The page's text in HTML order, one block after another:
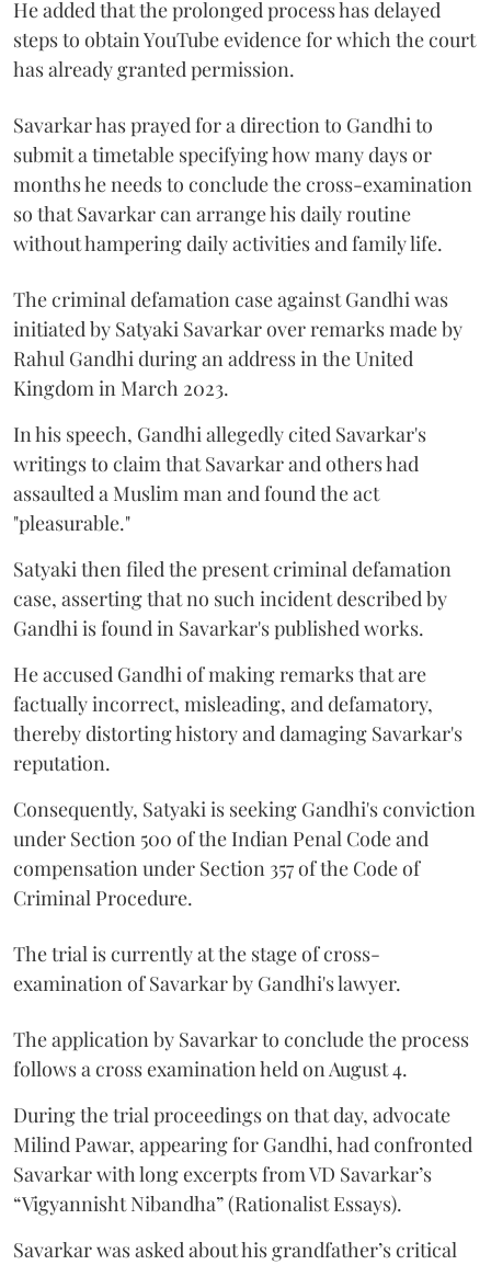
He added that the prolonged process has delayed
steps to obtain YouTube evidence for which the court
has already granted permission.
Savarkar has prayed for a direction to Gandhi to
submit a timetable specifying how many days or
months he needs to conclude the cross-examination
so that Savarkar can arrange his daily routine
without hampering daily activities and family life.
The criminal defamation case against Gandhi was
initiated by Satyaki Savarkar over remarks made by
Rahul Gandhi during an address in the United
Kingdom in March 2023.
In his speech, Gandhi allegedly cited Savarkar's
writings to claim that Savarkar and others had
assaulted a Muslim man and found the act
"pleasurable."
Satyaki then filed the present criminal defamation
case, asserting that no such incident described by
Gandhi is found in Savarkar's published works.
He accused Gandhi of making remarks that are
factually incorrect, misleading, and defamatory,
thereby distorting history and damaging Savarkar's
reputation.
Consequently, Satyaki is seeking Gandhi's conviction
under Section 500 of the Indian Penal Code and
compensation under Section 357 of the Code of
Criminal Procedure.
The trial is currently at the stage of cross-
examination of Savarkar by Gandhi's lawyer.
The application by Savarkar to conclude the process
follows a cross examination held on August 4.
During the trial proceedings on that day, advocate
Milind Pawar, appearing for Gandhi, had confronted
Savarkar with long excerpts from VD Savarkar’s
“Vigyannisht Nibandha” (Rationalist Essays).
Savarkar was asked about his grandfather’s critical